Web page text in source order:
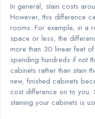
In general, stain costs
However, this difference
rooms. For example, in a
space or less, the
more than 30 linear feet
spending hundreds if not
cabinets rather than stain
new, finished cabinets
cost difference on to you.
staining your cabinets is